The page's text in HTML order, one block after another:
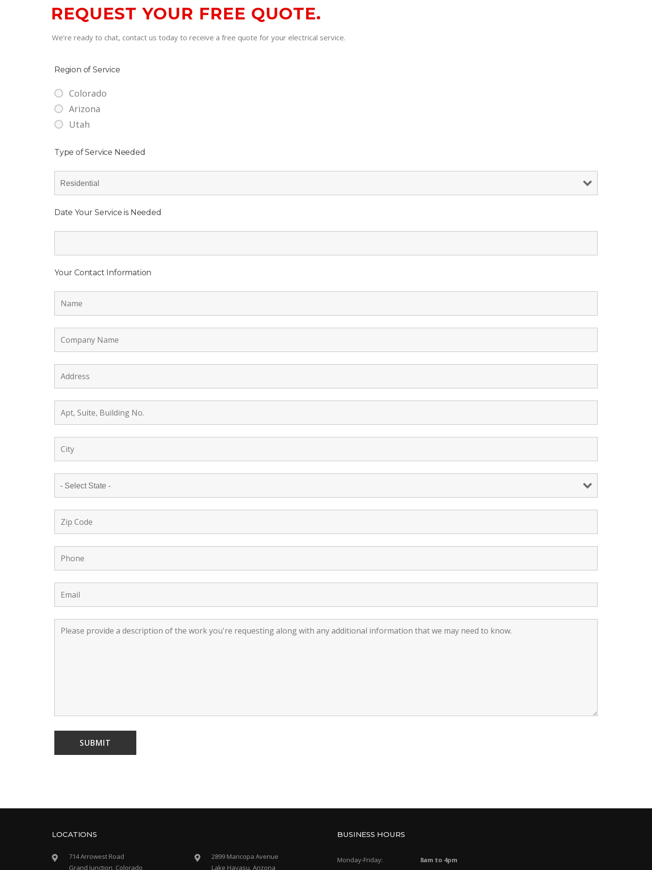
REQUEST YOUR FREE QUOTE.
We’re ready to chat, contact us today to receive a free quote for your electrical service.
Region of Service
Colorado
Arizona
Utah
Type of Service Needed
Date Your Service is Needed
Your Contact Information
LOCATIONS
714 Arrowest Road
Grand Junction, Colorado
2899 Maricopa Avenue
Lake Havasu, Arizona
BUSINESS HOURS
Monday-Friday: 8am to 4pm